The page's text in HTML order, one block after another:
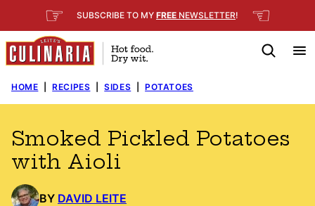
to
content
☞ SUBSCRIBE TO MY FREE NEWSLETTER! ☜
HOME RECIPES SIDES POTATOES
Smoked Pickled Potatoes
with Aioli
BY DAVID LEITE